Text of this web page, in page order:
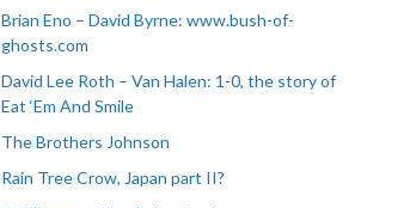
Brian Eno – David Byrne: www.bush-of-
ghosts.com
David Lee Roth – Van Halen: 1-0, the story of
Eat ‘Em And Smile
The Brothers Johnson
Rain Tree Crow, Japan part II?